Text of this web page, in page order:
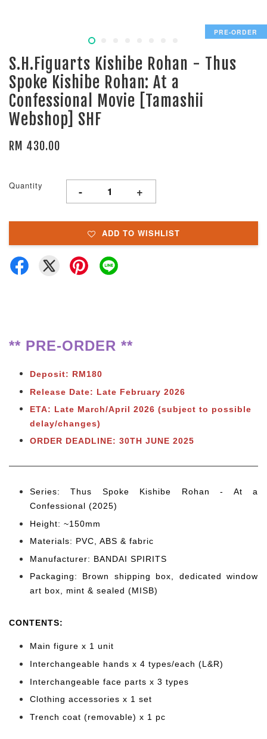
PRE-ORDER
S.H.Figuarts Kishibe Rohan - Thus
Spoke Kishibe Rohan: At a
Confessional Movie [Tamashii
Webshop] SHF
RM 430.00
Quantity - +
ADD TO WISHLIST
** PRE-ORDER **
Deposit: RM180
Release Date: Late February 2026
ETA: Late March/April 2026 (subject to possible
delay/changes)
ORDER DEADLINE: 30TH JUNE 2025
Series: Thus Spoke Kishibe Rohan - At a
Confessional (2025)
Height: ~150mm
Materials: PVC, ABS & fabric
Manufacturer: BANDAI SPIRITS
Packaging: Brown shipping box, dedicated window
art box, mint & sealed (MISB)
CONTENTS:
Main figure x 1 unit
Interchangeable hands x 4 types/each (L&R)
Interchangeable face parts x 3 types
Clothing accessories x 1 set
Trench coat (removable) x 1 pc